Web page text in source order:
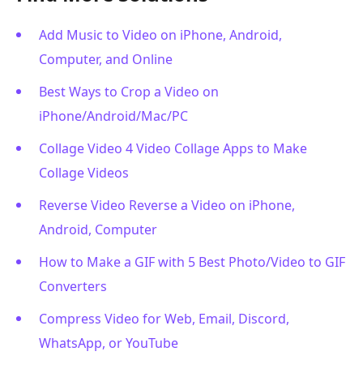
Add Music to Video on iPhone, Android,
Computer, and Online
Best Ways to Crop a Video on
iPhone/Android/Mac/PC
Collage Video 4 Video Collage Apps to Make
Collage Videos
Reverse Video Reverse a Video on iPhone,
Android, Computer
How to Make a GIF with 5 Best Photo/Video to GIF
Converters
Compress Video for Web, Email, Discord,
WhatsApp, or YouTube